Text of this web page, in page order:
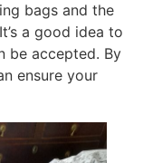
bags and the
a good idea to
be accepted. By
ensure your